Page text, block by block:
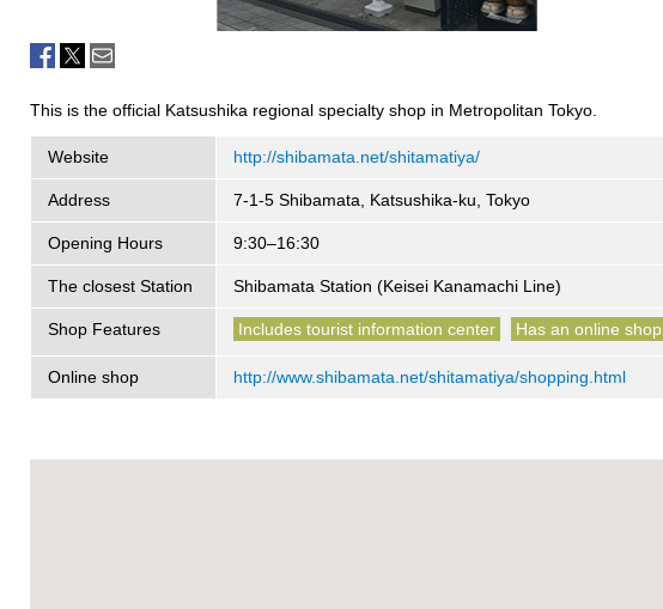
This is the official Katsushika regional specialty shop in Metropolitan Tokyo.
Website http://shibamata.net/shitamatiya/
Address 7-1-5 Shibamata, Katsushika-ku, Tokyo
Opening Hours 9:30–16:30
The closest Station Shibamata Station (Keisei Kanamachi Line)
Shop Features Includes tourist information center Has an online shop
Online shop http://www.shibamata.net/shitamatiya/shopping.html